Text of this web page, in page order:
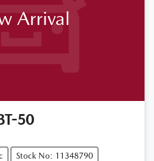
Arrival
50
Stock No: 11348790